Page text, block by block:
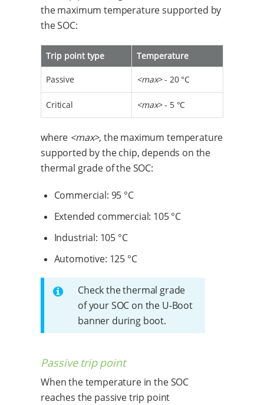
the maximum temperature supported by
the SOC:
Trip point type Temperature
Passive <max>- 20 °C
Critical <max>- 5 °C
where <max>, the maximum temperature
supported by the chip, depends on the
thermal grade of the SOC:
Commercial: 95 °C
Extended commercial: 105 °C
Industrial: 105 °C
Automotive: 125 °C
Check the thermal grade
of your SOC on the U-Boot
banner during boot.
Passive trip point
When the temperature in the SOC
reaches the passive trip point